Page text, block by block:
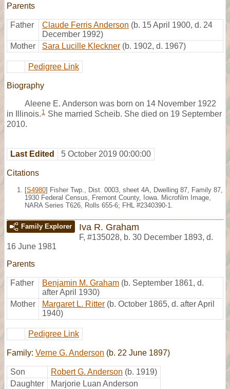
Parents
Father Claude Ferris Anderson (b. 15 April 1900, d. 24
December 1992)
Mother
Sara Lucille Kleckner (b. 1902, d. 1967)
Pedigree Link
Biography
Aleene E. Anderson was born on 14 November 1922
in Illinois. 1 She married Scheib. She died on 19 September
2010.
Last Edited 5 October 2019 00:00:00
Citations
[S4980] Fisher Twp., Dist. 0003, sheet 4A, Dwelling 87, Family 87,
1930 Federal Census, Fremont County, Iowa. Microfilm Image,
NARA Series T626, Rolls 655-6; FHL #2340390-1.
Family Explorer Iva R. Graham
F, #135028, b. 30 December 1893, d.
16 June 1981
Parents
Father Benjamin M. Graham (b. September 1861, d.
after April 1930)
Mother
Margaret L. Ritter (b. October 1865, d. after April
1940)
Pedigree Link
Family: Verne G. Anderson (b. 22 June 1897)
Son Robert G. Anderson (b. 1919)
Daughter
Marjorie Luan Anderson